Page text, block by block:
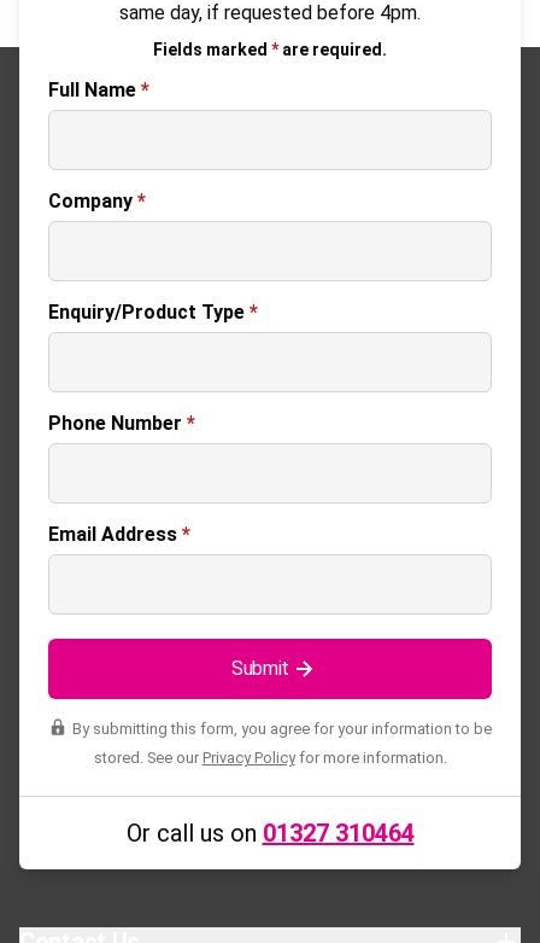
same day, if requested before 4pm.
Fields marked *are required.
Full Name *
Company *
Enquiry/Product Type *
Phone Number *
Email Address *
Submit
By submitting this form, you agree for your information to be
stored. See our Privacy Policyfor more information.
Or call us on 01327 310464